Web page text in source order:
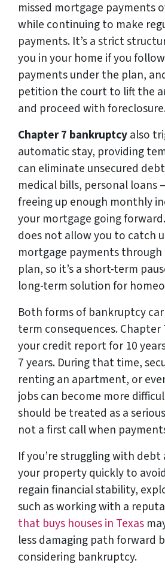
missed mortgage payments
while continuing to make
payments. It’s a strict
you in your home if you
payments under the plan,
petition the court to lift the
and proceed with
Chapter 7 bankruptcyalso
automatic stay, providing
can eliminate unsecured
medical bills, personal
freeing up enough monthly
your mortgage going
does not allow you to catch
mortgage payments
plan, so it’s a short-term
long-term solution for
Both forms of bankruptcy
term consequences. Chapter
your credit report for 10
7 years. During that time,
renting an apartment, or
jobs can become more
should be treated as a
not a first call when
If you’re struggling with
your property quickly to
regain financial stability,
such as working with a
that buys houses in Texas
less damaging path forward
considering bankruptcy.